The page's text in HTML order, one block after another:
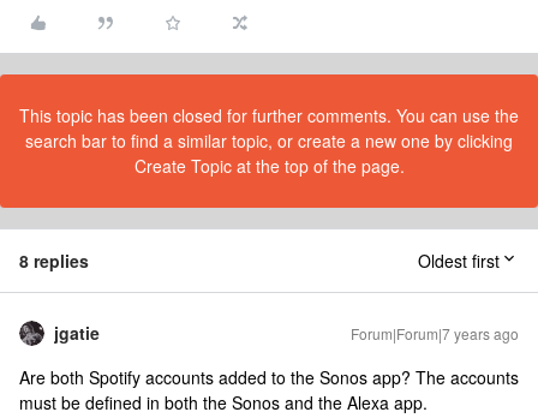
This topic has been closed for further comments. You can use the
search bar to find a similar topic, or create a new one by clicking
Create Topic at the top of the page.
8 replies Oldest first
jgatie Forum|Forum|7 years ago
Are both Spotify accounts added to the Sonos app? The accounts
must be defined in both the Sonos and the Alexa app.